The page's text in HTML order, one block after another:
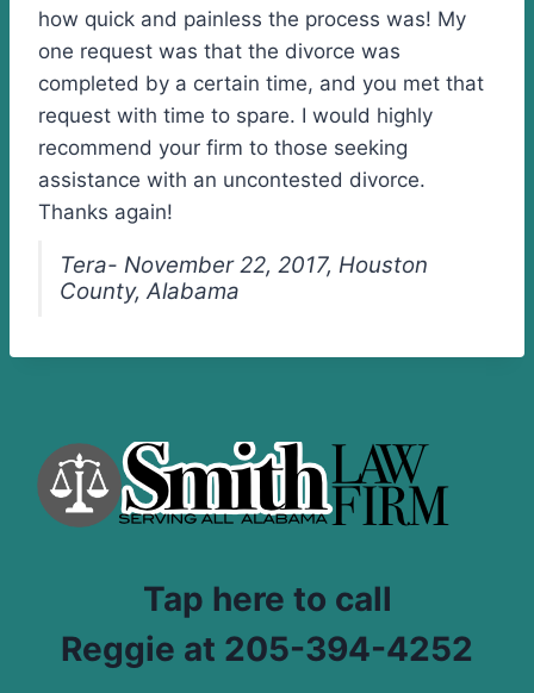
how quick and painless the process was! My
one request was that the divorce was
completed by a certain time, and you met that
request with time to spare. I would highly
recommend your firm to those seeking
assistance with an uncontested divorce.
Thanks again!
Tera- November 22, 2017, Houston
County, Alabama
Tap here to call
Reggie at 205-394-4252